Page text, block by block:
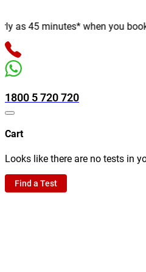
minutes* when you book
1800 5 720 720
Cart
Looks like there are no tests in
Find a Test